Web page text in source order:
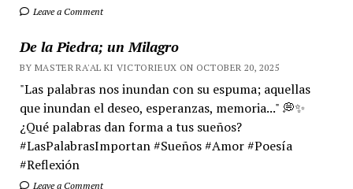
Leave a Comment
De la Piedra; un Milagro
BY MASTER RA'AL KI VICTORIEUX ON OCTOBER 20, 2025
"Las palabras nos inundan con su espuma; aquellas
que inundan el deseo, esperanzas, memoria..." 💭✨
¿Qué palabras dan forma a tus sueños?
#LasPalabrasImportan #Sueños #Amor #Poesía
#Reflexión
Leave a Comment